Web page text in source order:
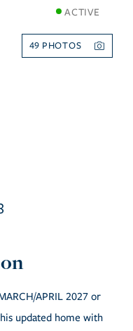
ACTIVE
49
APRIL 2027 or
updated home with